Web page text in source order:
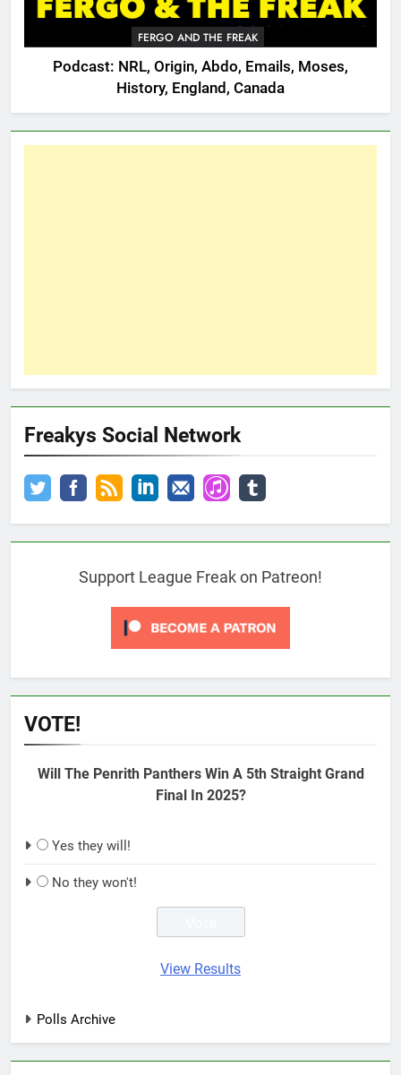
FERGO AND THE FREAK
Podcast: NRL, Origin, Abdo, Emails, Moses,
History, England, Canada
Freakys Social Network
Support League Freak on Patreon!
VOTE!
Will The Penrith Panthers Win A 5th Straight Grand
Final In 2025?
Yes they will!
No they won't!
View Results
Polls Archive